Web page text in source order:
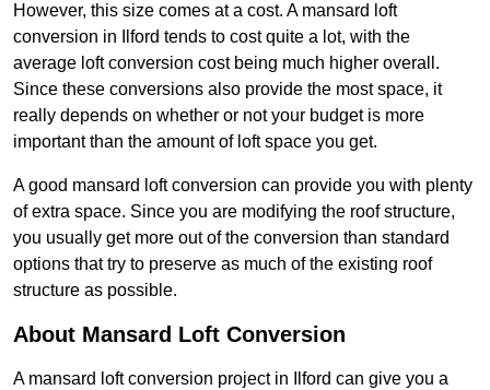
However, this size comes at a cost. A mansard loft
conversion in Ilford tends to cost quite a lot, with the
average loft conversion cost being much higher overall.
Since these conversions also provide the most space, it
really depends on whether or not your budget is more
important than the amount of loft space you get.
A good mansard loft conversion can provide you with plenty
of extra space. Since you are modifying the roof structure,
you usually get more out of the conversion than standard
options that try to preserve as much of the existing roof
structure as possible.
About Mansard Loft Conversion
A mansard loft conversion project in Ilford can give you a